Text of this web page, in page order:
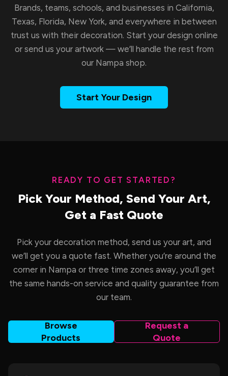
Brands, teams, schools, and businesses in California,
Texas, Florida, New York, and everywhere in between
trust us with their decoration. Start your design online
or send us your artwork — we’ll handle the rest from
our Nampa shop.
Start Your Design
READY TO GET STARTED?
Pick Your Method, Send Your Art,
Get a Fast Quote
Pick your decoration method, send us your art, and
we’ll get you a quote fast. Whether you’re around the
corner in Nampa or three time zones away, you’ll get
the same hands-on service and quality guarantee from
our team.
Browse
Products
Request a
Quote